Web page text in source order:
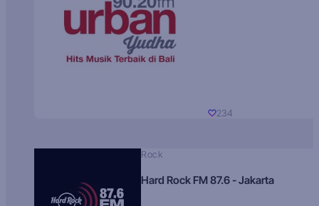
234
Rock
Hard Rock FM 87.6 - Jakarta